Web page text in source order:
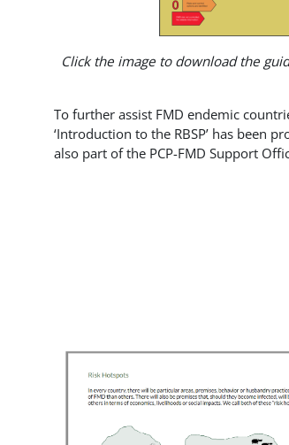
Click the image to download the
To further assist FMD endemic
‘Introduction to the RBSP’ has been
also part of the PCP-FMD Support